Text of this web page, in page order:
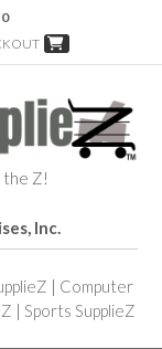
the Z!
Inc.
| Computer
| Sports SupplieZ